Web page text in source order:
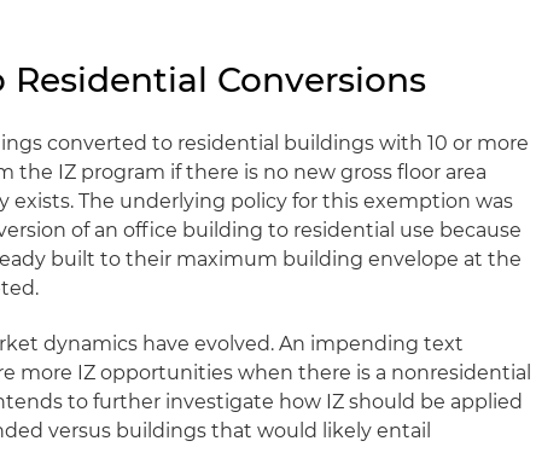
Conversions
converted to residential buildings with 10 or more
the IZ program if there is no new gross floor area
exists. The underlying policy for this exemption was
of an office building to residential use because
built to their maximum building envelope at the
dynamics have evolved. An impending text
more IZ opportunities when there is a nonresidential
to further investigate how IZ should be applied
versus buildings that would likely entail